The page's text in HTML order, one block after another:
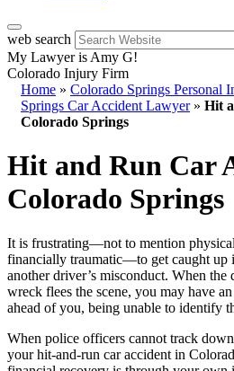
web search
My Lawyer is Amy G!
Colorado Injury Firm
Home » Colorado Springs Personal
Springs Car Accident Lawyer» Hit
Colorado Springs
Hit and Run Car
Colorado Springs
It is frustrating—not to mention
financially traumatic—to get caught up
another driver’s misconduct. When
wreck flees the scene, you may have
ahead of you, being unable to identify
When police officers cannot track
your hit-and-run car accident in